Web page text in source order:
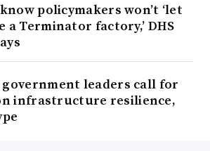
policymakers won’t ‘let
a Terminator factory,’ DHS
leaders call for
infrastructure resilience,